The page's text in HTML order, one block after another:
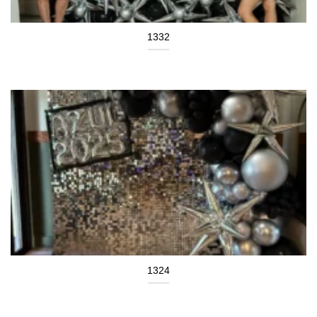
1332
1324